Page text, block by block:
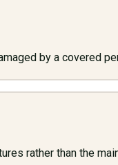
by a covered
rather than the